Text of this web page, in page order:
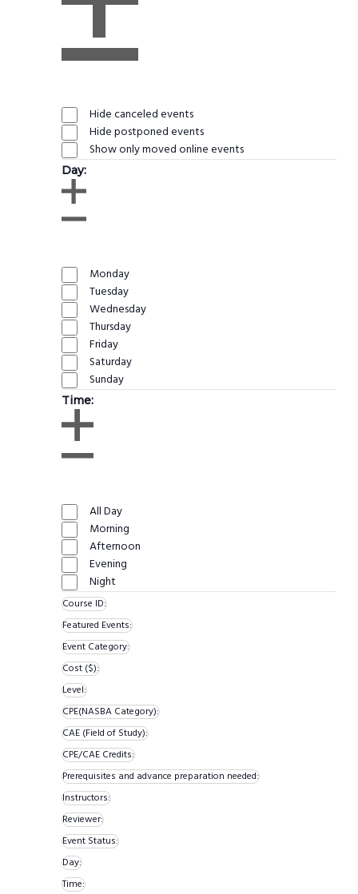
Open
filters
Status
Close
filter
Hide canceled events
Hide postponed events
Show only moved online events
Day:
Open
filters
Close
filter
Monday
Tuesday
Wednesday
Thursday
Friday
Saturday
Sunday
Time:
Open
filters
Close
filter
All Day
Morning
Afternoon
Evening
Night
Course ID:
Remove
filters
Featured Events:
Event Category:
Cost ($):
filters
Level:
Remove
filters
CPE(NASBA Category):
CAE (Field of Study):
filters
CPE/CAE Credits:
Remove
Prerequisites and advance preparation needed:
Instructors:
filters
Reviewer:
Remove
Event Status:
Day:
Remove
Time: